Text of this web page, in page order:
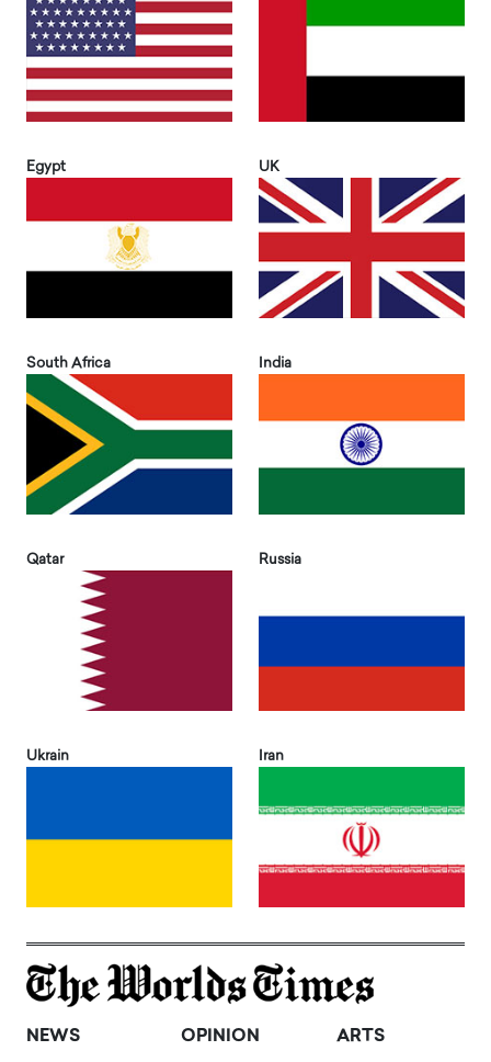
Egypt UK
South Africa India
Qatar Russia
Ukrain Iran
NEWS OPINION ARTS